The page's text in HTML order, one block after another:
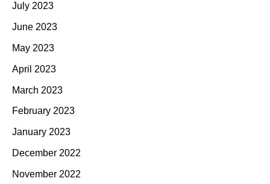
July 2023
June 2023
May 2023
April 2023
March 2023
February 2023
January 2023
December 2022
November 2022